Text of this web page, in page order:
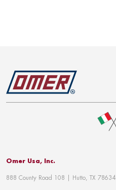
Omer Usa, Inc.
888 County Road 108 | Hutto, TX 78634